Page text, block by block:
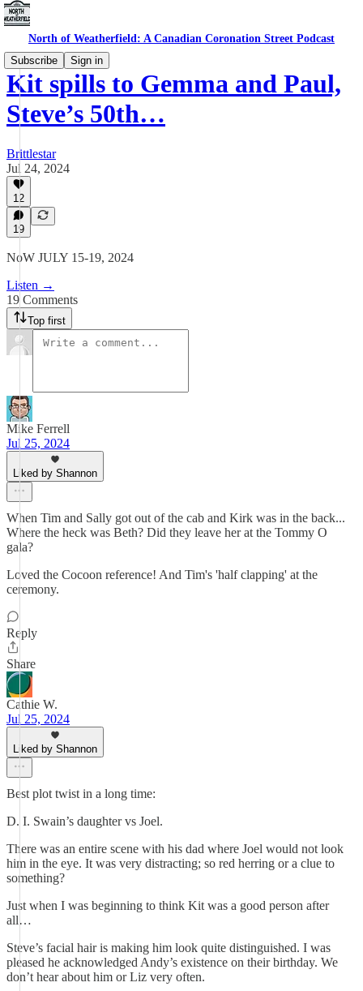
North of Weatherfield: A Canadian Coronation Street Podcast
Subscribe
Sign in
Kit spills to Gemma and Paul,
Steve’s 50th…
Brittlestar
Jul 24, 2024
12
19
NoW JULY 15-19, 2024
Listen →
19 Comments
Top first
Mike Ferrell
Jul 25, 2024
Liked by Shannon
When Tim and Sally got out of the cab and Kirk was in the back...
Where the heck was Beth? Did they leave her at the Tommy O
gala?
Loved the Cocoon reference! And Tim's 'half clapping' at the
ceremony.
Reply
Share
Cathie W.
Jul 25, 2024
Liked by Shannon
Best plot twist in a long time:
D. I. Swain’s daughter vs Joel.
There was an entire scene with his dad where Joel would not look
him in the eye. It was very distracting; so red herring or a clue to
something?
Just when I was beginning to think Kit was a good person after
all…
Steve’s facial hair is making him look quite distinguished. I was
pleased he acknowledged Andy’s existence on their birthday. We
don’t hear about him or Liz very often.